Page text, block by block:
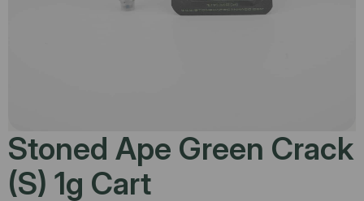
Stoned Ape Green Crack
(S) 1g Cart